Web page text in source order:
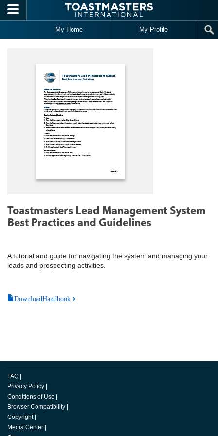
Skip to main content
My Home My Profile
Toastmasters Lead Management System
Best Practices and Guidelines
A tutorial and guide for navigating the system and managing your
leads and prospecting activities.
DownloadHandbook
FAQ
Privacy Policy
Conditions of Use
Browser Compatibility
Copyright
Media Center